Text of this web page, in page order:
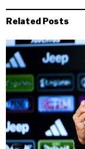
Related Posts